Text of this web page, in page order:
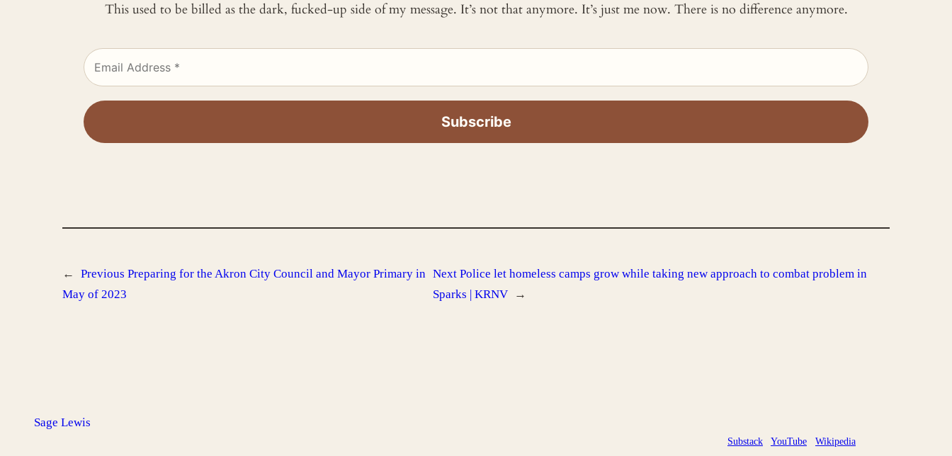
This used to be billed as the dark, fucked-up side of my message. It’s not that anymore. It’s just me now. There is no difference anymore.
← Previous Preparing for the Akron City Council and Mayor Primary in
May of 2023
Next Police let homeless camps grow while taking new approach to combat problem in
Sparks | KRNV
→
Sage Lewis
Substack YouTube Wikipedia